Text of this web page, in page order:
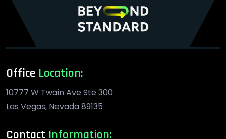
Office Location:
10777 W Twain Ave Ste 300
Las Vegas, Nevada 89135
Contact Information: